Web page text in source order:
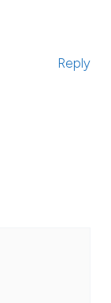
Reply